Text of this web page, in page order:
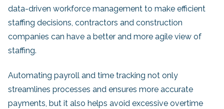
data-driven workforce management to make efficient
staffing decisions, contractors and construction
companies can have a better and more agile view of
staffing.
Automating payroll and time tracking not only
streamlines processes and ensures more accurate
payments, but it also helps avoid excessive overtime